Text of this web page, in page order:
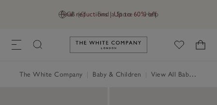
GB (£) Find a Store Help
Final reductions | Up to 60% off
Link to The White Company's
The White Company Baby & Children View All Baby